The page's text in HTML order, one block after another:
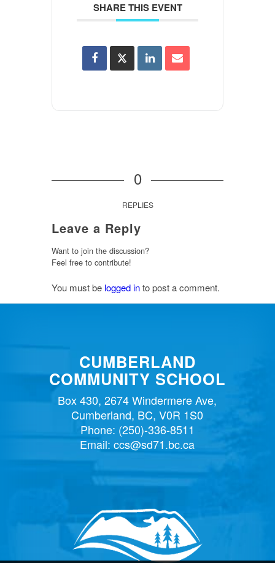
SHARE THIS EVENT
0
REPLIES
Leave a Reply
Want to join the discussion?
Feel free to contribute!
You must be logged into post a comment.
CUMBERLAND
COMMUNITY SCHOOL
Box 430, 2674 Windermere Ave,
Cumberland, BC, V0R 1S0
Phone: (250)-336-8511
Email:ccs@sd71.bc.ca